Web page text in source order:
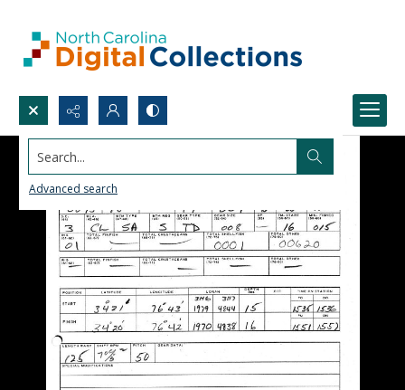
Search...
Advanced search